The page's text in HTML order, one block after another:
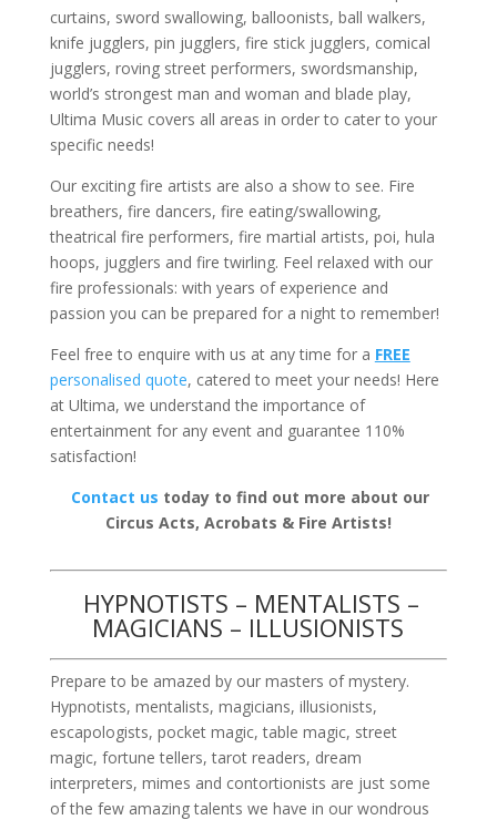
curtains, sword swallowing, balloonists, ball walkers,
knife jugglers, pin jugglers, fire stick jugglers, comical
jugglers, roving street performers, swordsmanship,
world’s strongest man and woman and blade play,
Ultima Music covers all areas in order to cater to your
specific needs!
Our exciting fire artists are also a show to see. Fire
breathers, fire dancers, fire eating/swallowing,
theatrical fire performers, fire martial artists, poi, hula
hoops, jugglers and fire twirling. Feel relaxed with our
fire professionals: with years of experience and
passion you can be prepared for a night to remember!
Feel free to enquire with us at any time for a FREE
personalised quote, catered to meet your needs! Here
at Ultima, we understand the importance of
entertainment for any event and guarantee 110%
satisfaction!
Contact us today to find out more about our
Circus Acts, Acrobats & Fire Artists!
HYPNOTISTS – MENTALISTS –
MAGICIANS – ILLUSIONISTS
Prepare to be amazed by our masters of mystery.
Hypnotists, mentalists, magicians, illusionists,
escapologists, pocket magic, table magic, street
magic, fortune tellers, tarot readers, dream
interpreters, mimes and contortionists are just some
of the few amazing talents we have in our wondrous